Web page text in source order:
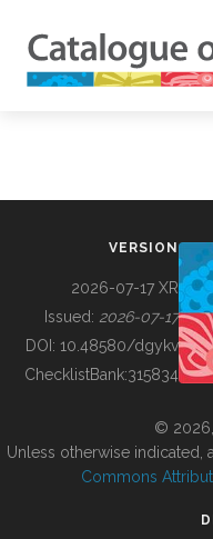
BUILDING COL
VERSION
2026-07-17 XR
Issued: 2026-07-17
DOI: 10.48580/dgykv
ChecklistBank:315834
©
Unless otherwise
Commons